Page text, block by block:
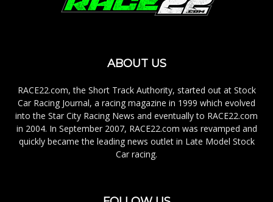
ABOUT US
RACE22.com, the Short Track Authority, started out at Stock
Car Racing Journal, a racing magazine in 1999 which evolved
into the Star City Racing News and eventually to RACE22.com
in 2004. In September 2007, RACE22.com was revamped and
quickly became the leading news outlet in Late Model Stock
Car racing.